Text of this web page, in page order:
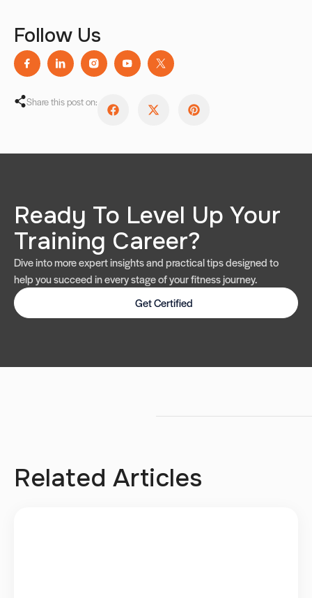
Follow Us
Share this post on:
Ready To Level Up Your
Training Career?
Dive into more expert insights and practical tips designed to
help you succeed in every stage of your fitness journey.
Get Certified
Related Articles